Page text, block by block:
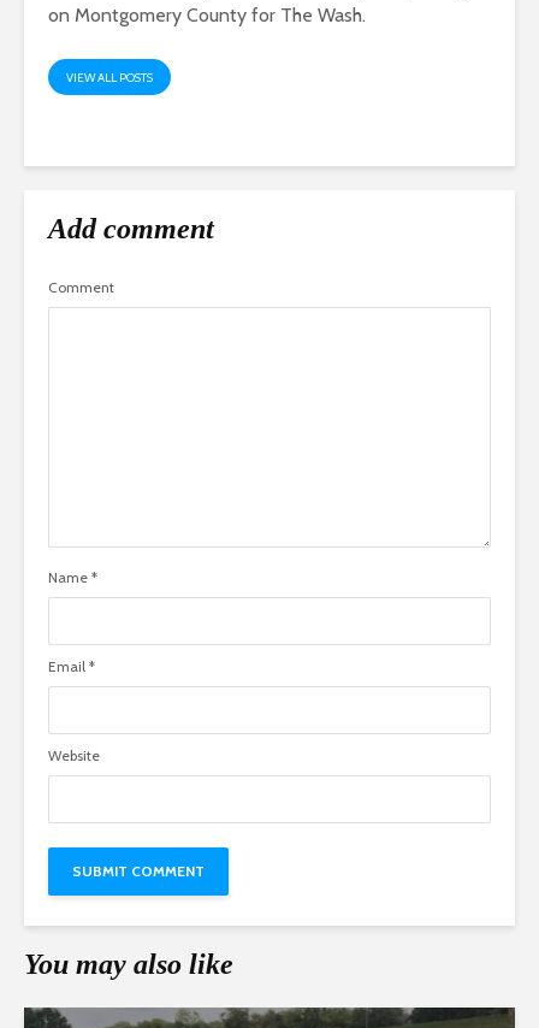
on Montgomery County for The Wash.
VIEW ALL POSTS
Add comment
Comment
Name *
Email *
Website
You may also like